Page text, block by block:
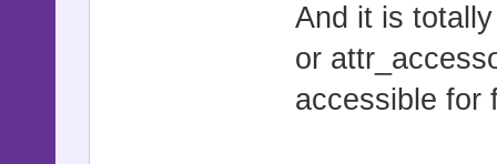
And it is
or
accessible for